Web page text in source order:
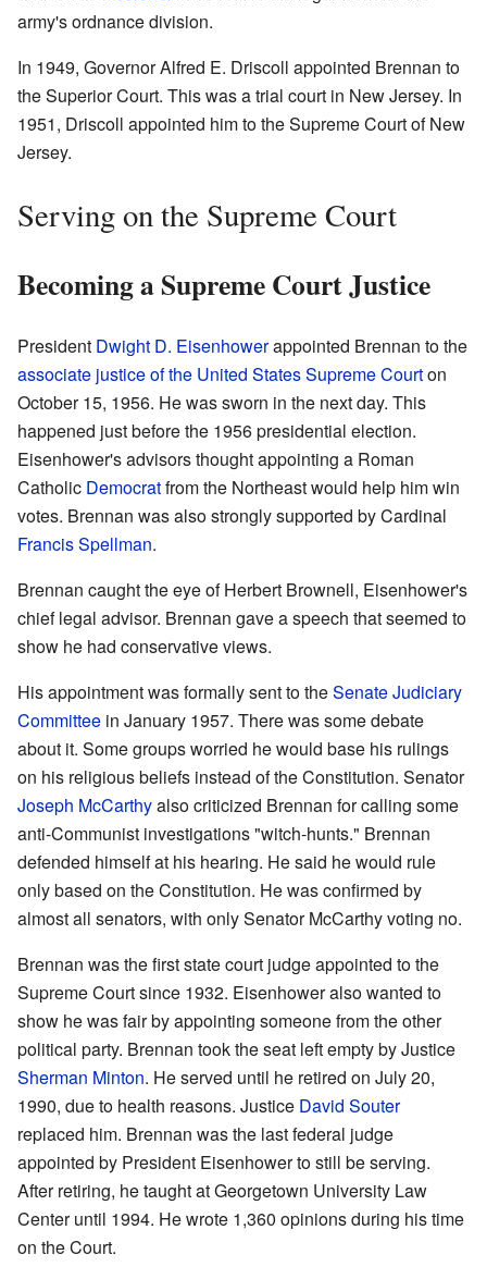
army's ordnance division.
In 1949, Governor Alfred E. Driscoll appointed Brennan to
the Superior Court. This was a trial court in New Jersey. In
1951, Driscoll appointed him to the Supreme Court of New
Jersey.
Serving on the Supreme Court
Becoming a Supreme Court Justice
President Dwight D. Eisenhowerappointed Brennan to the
associate justice of the United States Supreme Courton
October 15, 1956. He was sworn in the next day. This
happened just before the 1956 presidential election.
Eisenhower's advisors thought appointing a Roman
Catholic Democratfrom the Northeast would help him win
votes. Brennan was also strongly supported by Cardinal
Francis Spellman.
Brennan caught the eye of Herbert Brownell, Eisenhower's
chief legal advisor. Brennan gave a speech that seemed to
show he had conservative views.
His appointment was formally sent to theSenate Judiciary
Committee in January 1957. There was some debate
about it. Some groups worried he would base his rulings
on his religious beliefs instead of the Constitution. Senator
Joseph McCarthyalso criticized Brennan for calling some
anti-Communist investigations "witch-hunts." Brennan
defended himself at his hearing. He said he would rule
only based on the Constitution. He was confirmed by
almost all senators, with only Senator McCarthy voting no.
Brennan was the first state court judge appointed to the
Supreme Court since 1932. Eisenhower also wanted to
show he was fair by appointing someone from the other
political party. Brennan took the seat left empty by Justice
Sherman Minton. He served until he retired on July 20,
1990, due to health reasons. Justice David Souter
replaced him. Brennan was the last federal judge
appointed by President Eisenhower to still be serving.
After retiring, he taught at Georgetown University Law
Center until 1994. He wrote 1,360 opinions during his time
on the Court.